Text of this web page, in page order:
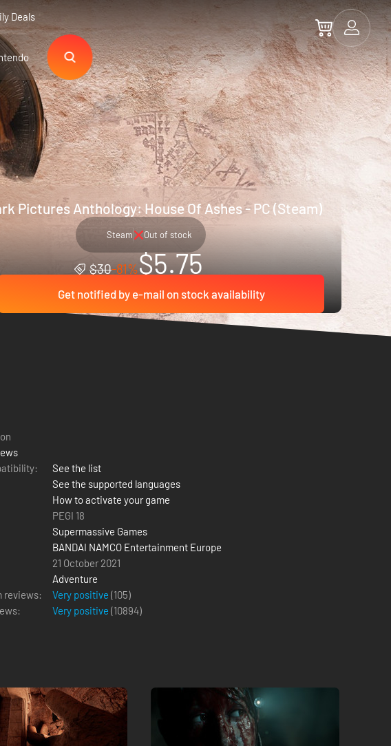
Deals
Pictures Anthology: House Of Ashes - PC (Steam)
Steam Out of stock
$30-81%$5.75
Get notified by e-mail on stock availability
See the list
See the supported languages
How to activate your game
PEGI 18
Supermassive Games
BANDAI NAMCO Entertainment Europe
21 October 2021
Adventure
reviews:
Very positive (105)
Very positive (10894)